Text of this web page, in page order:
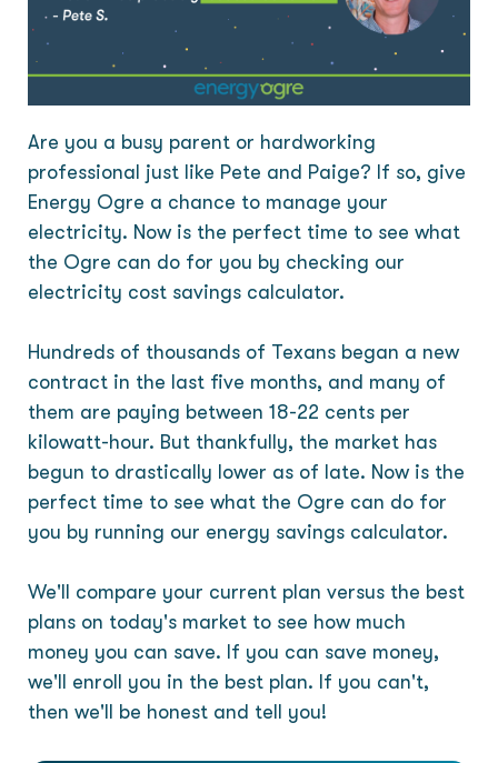
Are you a busy parent or hardworking
professional just like Pete and Paige? If so, give
Energy Ogre a chance to manage your
electricity. Now is the perfect time to see what
the Ogre can do for you by checking our
electricity cost savings calculator.
Hundreds of thousands of Texans began a new
contract in the last five months, and many of
them are paying between 18-22 cents per
kilowatt-hour. But thankfully, the market has
begun to drastically lower as of late. Now is the
perfect time to see what the Ogre can do for
you by running our energy savings calculator.
We'll compare your current plan versus the best
plans on today's market to see how much
money you can save. If you can save money,
we'll enroll you in the best plan. If you can't,
then we'll be honest and tell you!